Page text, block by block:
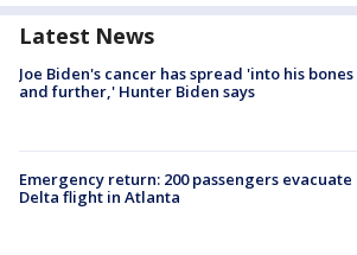
Latest News
Joe Biden's cancer has spread 'into his bones
and further,' Hunter Biden says
Emergency return: 200 passengers evacuate
Delta flight in Atlanta